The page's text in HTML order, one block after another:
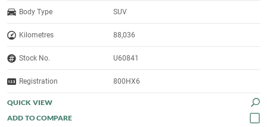
Body Type SUV
Kilometres 88,036
Stock No. U60841
Registration 800HX6
QUICK VIEW